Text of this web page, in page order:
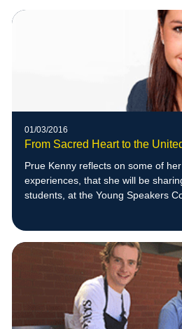
01/03/2016
From Sacred Heart to the
Prue Kenny reflects on some of
experiences, that she will be
students, at the Young Speakers